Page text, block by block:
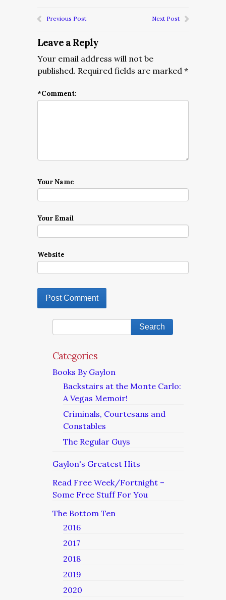
Previous Post Next Post
Leave a Reply
Your email address will not be
published. Required fields are marked *
*Comment:
Your Name
Your Email
Website
Categories
Books By Gaylon
Backstairs at the Monte Carlo:
A Vegas Memoir!
Criminals, Courtesans and
Constables
The Regular Guys
Gaylon's Greatest Hits
Read Free Week/Fortnight –
Some Free Stuff For You
The Bottom Ten
2016
2017
2018
2019
2020